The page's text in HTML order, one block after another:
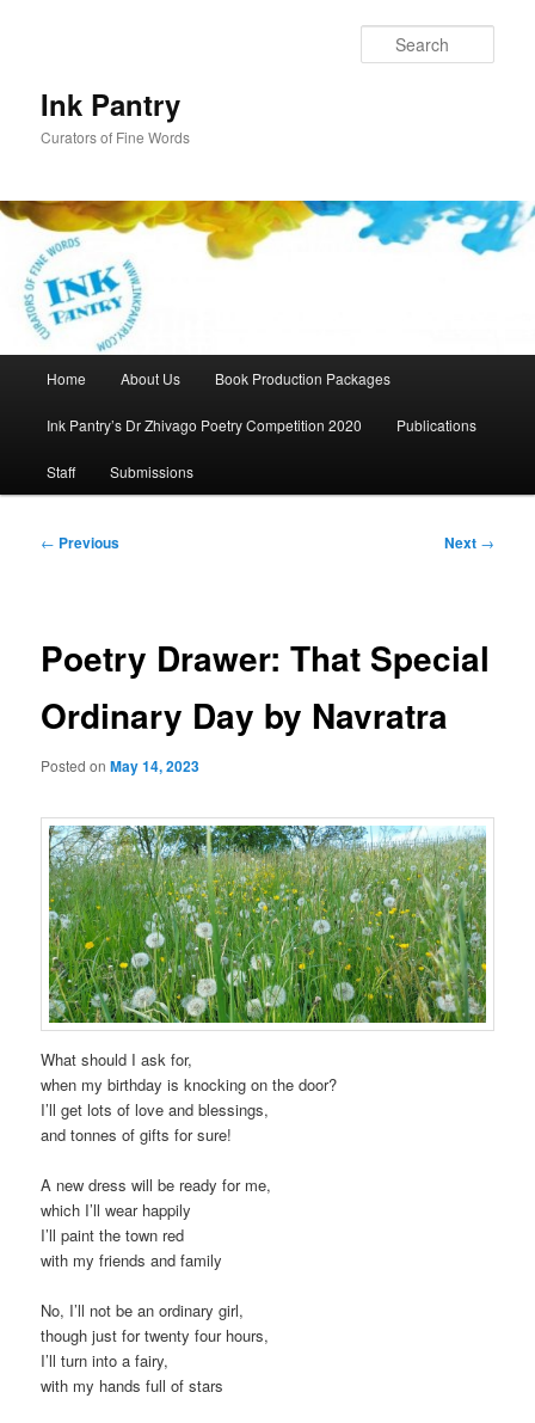
Ink Pantry
Curators of Fine Words
Home About Us Book Production Packages
Ink Pantry’s Dr Zhivago Poetry Competition 2020 Publications
Staff Submissions
Post
← Previous Next →
Poetry Drawer: That Special
Ordinary Day by Navratra
Posted onMay 14, 2023
What should I ask for,
when my birthday is knocking on the door?
I’ll get lots of love and blessings,
and tonnes of gifts for sure!
A new dress will be ready for me,
which I’ll wear happily
I’ll paint the town red
with my friends and family
No, I’ll not be an ordinary girl,
though just for twenty four hours,
I’ll turn into a fairy,
with my hands full of stars